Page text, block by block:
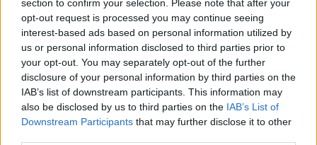
section to confirm your selection. Please note that after your
opt-out request is processed you may continue seeing
interest-based ads based on personal information utilized by
us or personal information disclosed to third parties prior to
your opt-out. You may separately opt-out of the further
disclosure of your personal information by third parties on the
IAB’s list of downstream participants. This information may
also be disclosed by us to third parties on the IAB’s List of
Downstream Participants that may further disclose it to other
Zeď uživatele Reawix Příspěvků: 0
Nemá žádné příspěvky